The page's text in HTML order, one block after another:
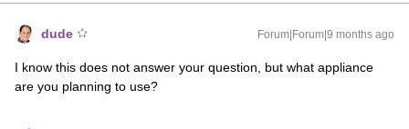
dude Forum|Forum|9 months ago
I know this does not answer your question, but what appliance
are you planning to use?